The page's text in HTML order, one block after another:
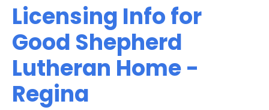
Licensing Info for
Good Shepherd
Lutheran Home -
Regina